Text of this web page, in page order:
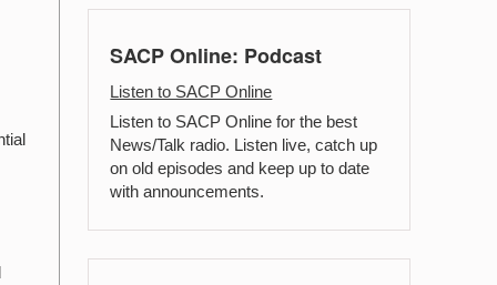
SACP Online: Podcast
Listen to SACP Online
Listen to SACP Online for the best
News/Talk radio. Listen live, catch up
on old episodes and keep up to date
with announcements.